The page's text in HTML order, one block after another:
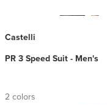
Castelli
PR 3 Speed Suit - Men's
2 colors